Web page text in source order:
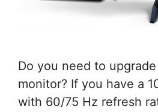
Do you need to
monitor? If you have a
with 60/75 Hz refresh